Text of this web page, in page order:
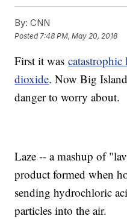
By: CNN
Posted 7:48 PM, May 20, 2018
First it wascatastrophic
dioxide. Now Big
danger to worry about.
Laze -- a mashup of
product formed when
sending hydrochloric
particles into the air.